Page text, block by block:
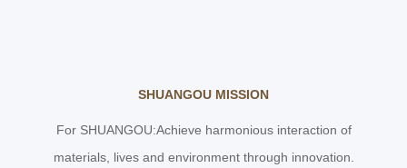
SHUANGOU MISSION
For SHUANGOU:Achieve harmonious interaction of
materials, lives and environment through innovation.